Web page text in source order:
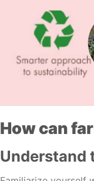
How can
Understand